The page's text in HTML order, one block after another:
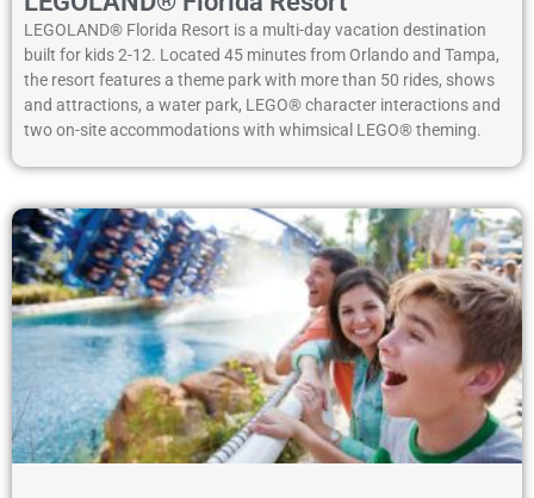
LEGOLAND® Florida Resort is a multi-day vacation destination
built for kids 2-12. Located 45 minutes from Orlando and Tampa,
the resort features a theme park with more than 50 rides, shows
and attractions, a water park, LEGO® character interactions and
two on-site accommodations with whimsical LEGO® theming.